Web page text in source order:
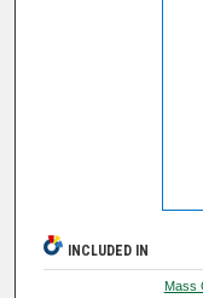
INCLUDED IN
Mass